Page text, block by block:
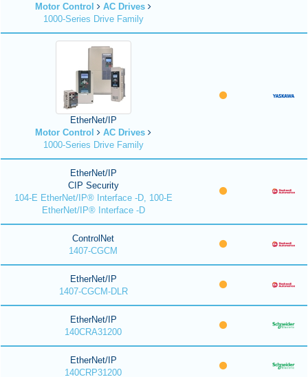
Motor Control
AC Drives
1000-Series Drive Family
EtherNet/IP
Motor Control
AC Drives
1000-Series Drive Family
EtherNet/IP
CIP Security
104-E EtherNet/IP® Interface -D, 100-E
EtherNet/IP® Interface -D
ControlNet
1407-CGCM
EtherNet/IP
1407-CGCM-DLR
EtherNet/IP
140CRA31200
EtherNet/IP
140CRP31200